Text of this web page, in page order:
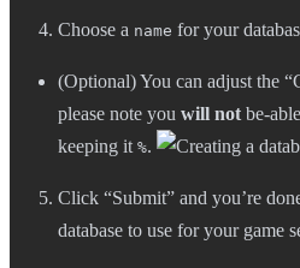
Choose a name for your
(Optional) You can adjust the
please note you will not be-
keeping it %.
Click “Submit” and you’re
database to use for your game